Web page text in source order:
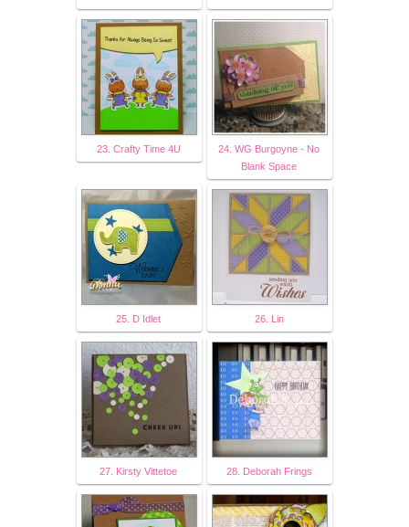
23. Crafty Time 4U
24. WG Burgoyne - No
Blank Space
25. D Idlet 26. Lin
27. Kirsty Vittetoe 28. Deborah Frings